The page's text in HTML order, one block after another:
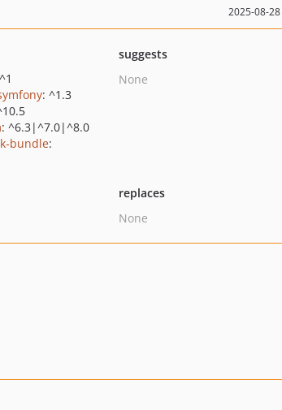
2025-08-28
: ^1.3
: ^6.3|^7.0|^8.0
bundle:
suggests
None
replaces
None